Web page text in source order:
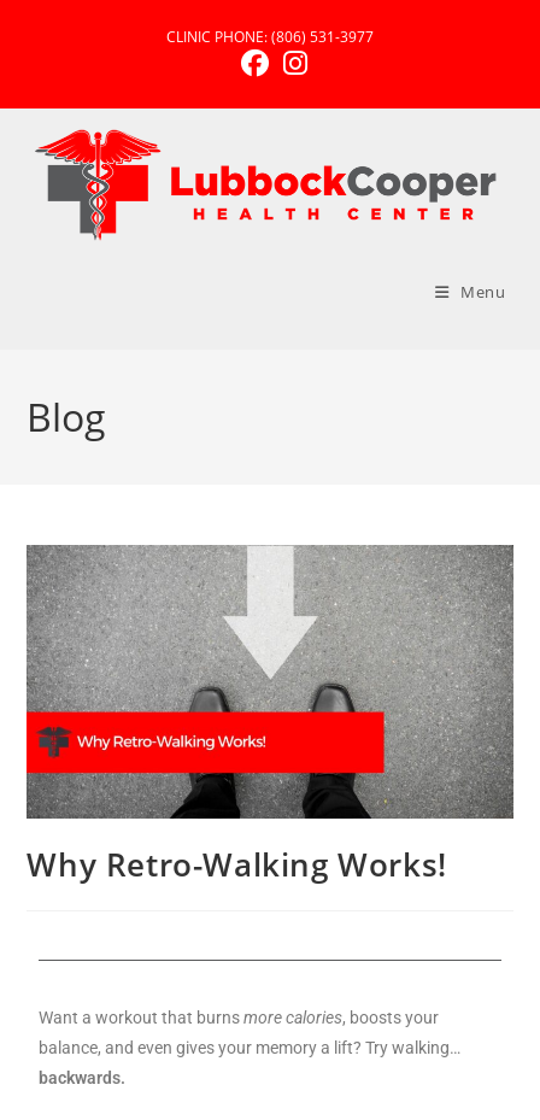
CLINIC PHONE:(806) 531-3977
Menu
Blog
Why Retro-Walking Works!
Want a workout that burnsmore calories, boosts your
balance, and even gives your memory a lift? Try walking…
backwards.